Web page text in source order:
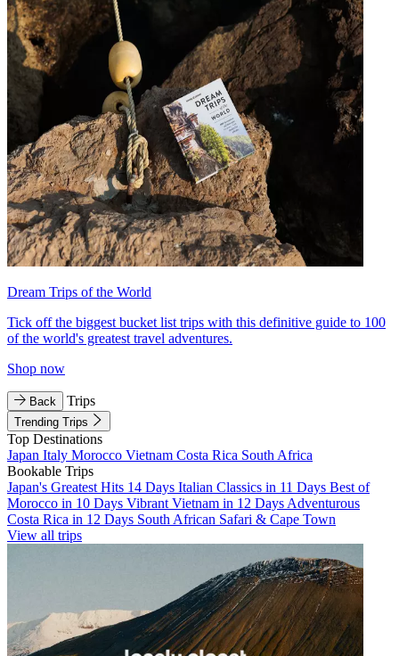
Dream Trips of the World
Tick off the biggest bucket list trips with this definitive guide to 100
of the world's greatest travel adventures.
Shop now
Back Trips
Trending Trips
Top Destinations
Japan Italy Morocco Vietnam Costa Rica South Africa
Bookable Trips
Japan's Greatest Hits 14 Days Italian Classics in 11 Days Best of
Morocco in 10 Days Vibrant Vietnam in 12 Days Adventurous
Costa Rica in 12 Days South African Safari & Cape Town
View all trips